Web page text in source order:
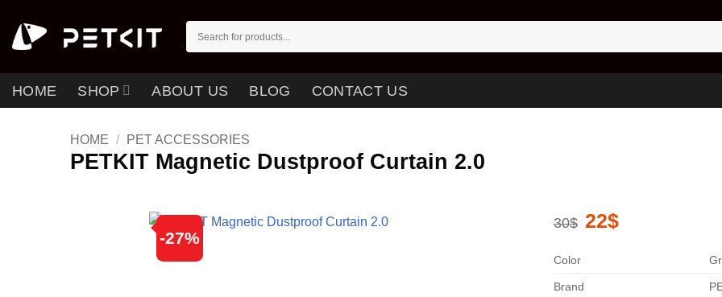
content
Search
HOME SHOP ABOUT US BLOG CONTACT US
HOME / PET ACCESSORIES
PETKIT Magnetic Dustproof Curtain 2.0
-27%
30$ Original
price
22$price
Color
Brand